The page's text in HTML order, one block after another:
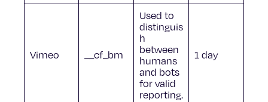
Vimeo __cf_bm
Used to
distinguis
h
between
humans
and bots
for valid
reporting.
1 day